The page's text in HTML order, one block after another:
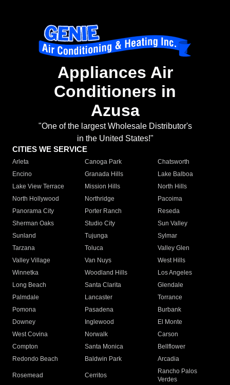
Appliances Air
Conditioners in
Azusa
"One of the largest Wholesale Distributor's
in the United States!"
CITIES WE SERVICE
Arleta Canoga Park
Chatsworth
Encino
Granada Hills
Lake Balboa
Lake View Terrace
Mission Hills
North Hills
North Hollywood
Northridge
Pacoima
Panorama City
Porter Ranch
Reseda
Sherman Oaks
Studio City
Sun Valley
Sunland
Tujunga
Sylmar
Tarzana
Toluca
Valley Glen
Valley Village
Van Nuys
West Hills
Winnetka
Woodland Hills
Los Angeles
Long Beach
Santa Clarita
Glendale
Palmdale
Lancaster
Torrance
Pomona
Pasadena
Burbank
Downey
Inglewood
El Monte
West Covina
Norwalk
Carson
Compton
Santa Monica
Bellflower
Redondo Beach
Baldwin Park Arcadia
Rosemead Cerritos
Rancho Palos
Verdes